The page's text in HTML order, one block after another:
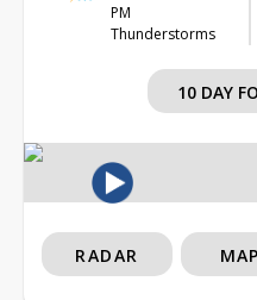
PM
Thunderstorms
10 DAY
RADAR